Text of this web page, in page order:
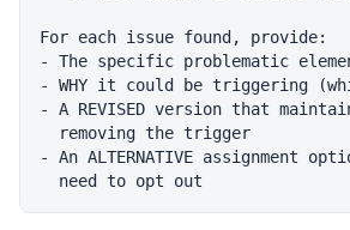
For each issue found, provide:
- The specific problematic
- WHY it could be triggering
- A REVISED version that
  removing the trigger
- An ALTERNATIVE assignment